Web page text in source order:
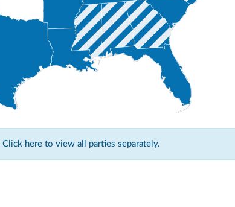
Click here to view all parties separately.